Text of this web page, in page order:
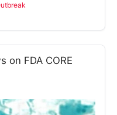
on FDA CORE